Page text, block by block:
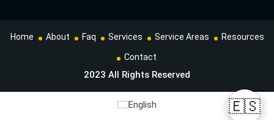
🇪🇸
2023 All Rights Reserved
Home About Faq Services Service Areas Resources
Contact
English